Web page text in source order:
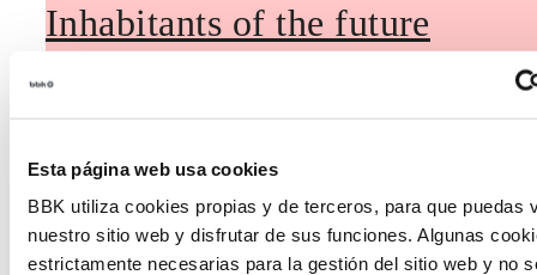
Esta página web usa cookies
BBK utiliza cookies propias y de terceros, para que puedas
nuestro sitio web y disfrutar de sus funciones. Algunas
estrictamente necesarias para la gestión del sitio web y no
Inhabitants of the future
Inhabitants of the future is a civic
citizen participation and the voice of
young people in defining future scenarios
and designing solutions to the main